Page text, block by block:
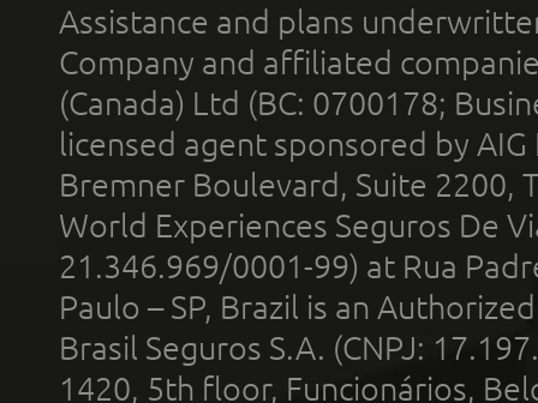
Assistance and plans
Company and affiliated
(Canada) Ltd (BC: 0700178;
licensed agent sponsored by
Bremner Boulevard, Suite 2200,
World Experiences Seguros De
21.346.969/0001-99) at Rua
Paulo – SP, Brazil is an
Brasil Seguros S.A. (CNPJ:
1420, 5th floor, Funcionários,